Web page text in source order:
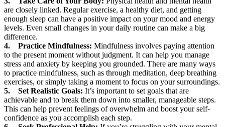
are closely linked. Regular exercise, a healthy diet, and getting
enough sleep can have a positive impact on your mood and energy
levels. Even small changes in your daily routine can make a big
difference.
4. Practice Mindfulness: Mindfulness involves paying attention
to the present moment without judgment. It can help you manage
stress and anxiety by keeping you grounded. There are many ways
to practice mindfulness, such as through meditation, deep breathing
exercises, or simply taking a moment to focus on your surroundings.
5. Set Realistic Goals: It’s important to set goals that are
achievable and to break them down into smaller, manageable steps.
This can help prevent feelings of overwhelm and boost your self-
confidence as you accomplish each step.